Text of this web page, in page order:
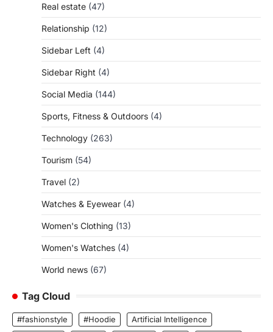
Real estate (47)
Relationship (12)
Sidebar Left (4)
Sidebar Right (4)
Social Media (144)
Sports, Fitness & Outdoors (4)
Technology (263)
Tourism (54)
Travel (2)
Watches & Eyewear (4)
Women's Clothing (13)
Women's Watches (4)
World news (67)
Tag Cloud
#fashionstyle #Hoodie
Artificial Intelligence